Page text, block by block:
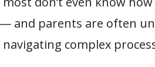
and parents are often
complex